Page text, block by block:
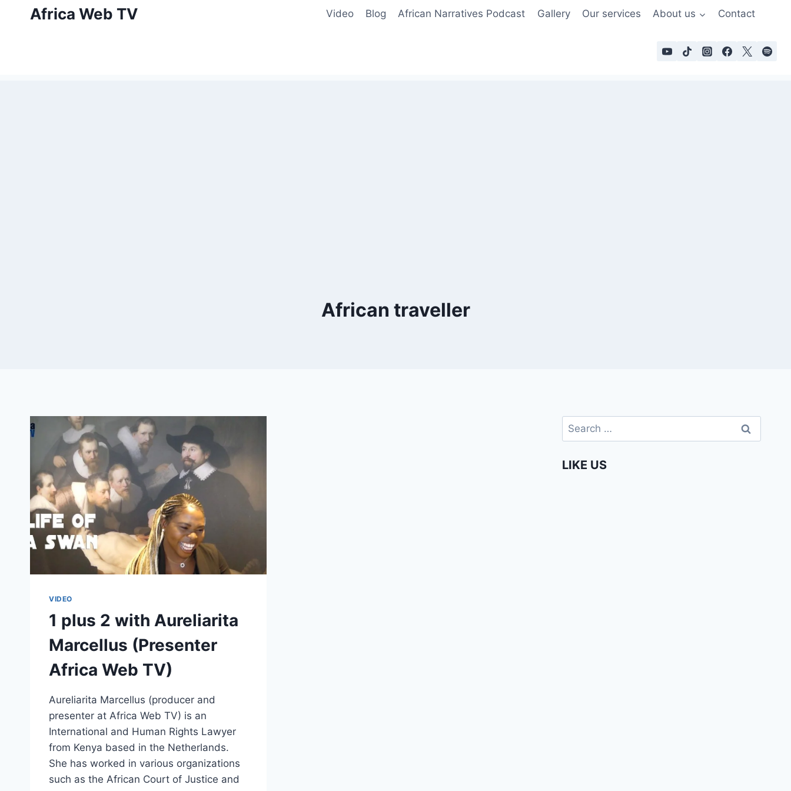
Africa Web TV Video Blog African Narratives Podcast Gallery Our services About us Contact
African traveller
VIDEO
1 plus 2 with Aureliarita
Marcellus (Presenter
Africa Web TV)
Aureliarita Marcellus (producer and
presenter at Africa Web TV) is an
International and Human Rights Lawyer
from Kenya based in the Netherlands.
She has worked in various organizations
such as the African Court of Justice and
Search
for:
LIKE US